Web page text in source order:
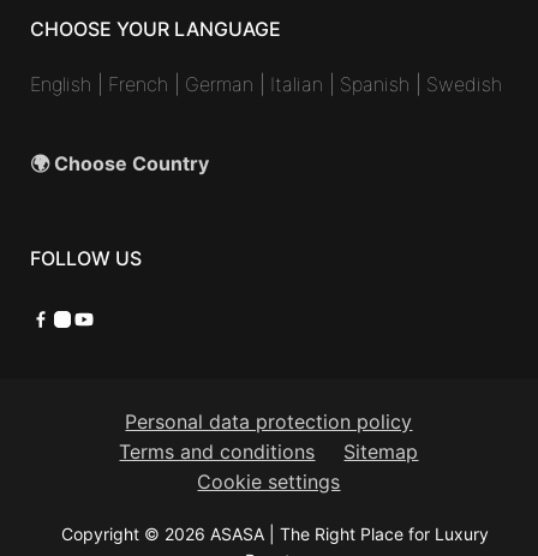
CHOOSE YOUR LANGUAGE
English French German Italian Spanish Swedish
🌍 Choose Country
FOLLOW US
Facebook
Instagram
YouTube
Personal data protection policy
Terms and conditions
Sitemap
Cookie settings
Copyright © 2026 ASASA | The Right Place for Luxury